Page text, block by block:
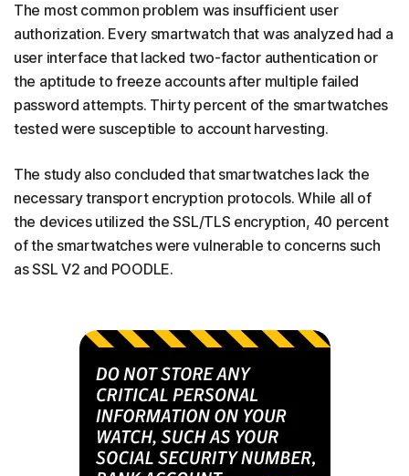
The most common problem was insufficient user
authorization. Every smartwatch that was analyzed had a
user interface that lacked two-factor authentication or
the aptitude to freeze accounts after multiple failed
password attempts. Thirty percent of the smartwatches
tested were susceptible to account harvesting.
The study also concluded that smartwatches lack the
necessary transport encryption protocols. While all of
the devices utilized the SSL/TLS encryption, 40 percent
of the smartwatches were vulnerable to concerns such
as SSL V2 and POODLE.